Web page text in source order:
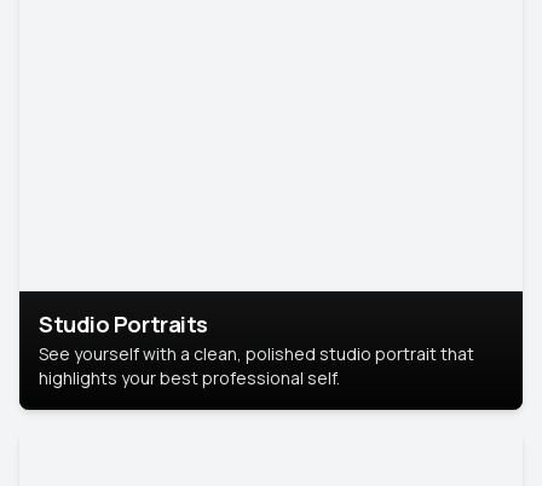
Studio Portraits
See yourself with a clean, polished studio portrait that
highlights your best professional self.